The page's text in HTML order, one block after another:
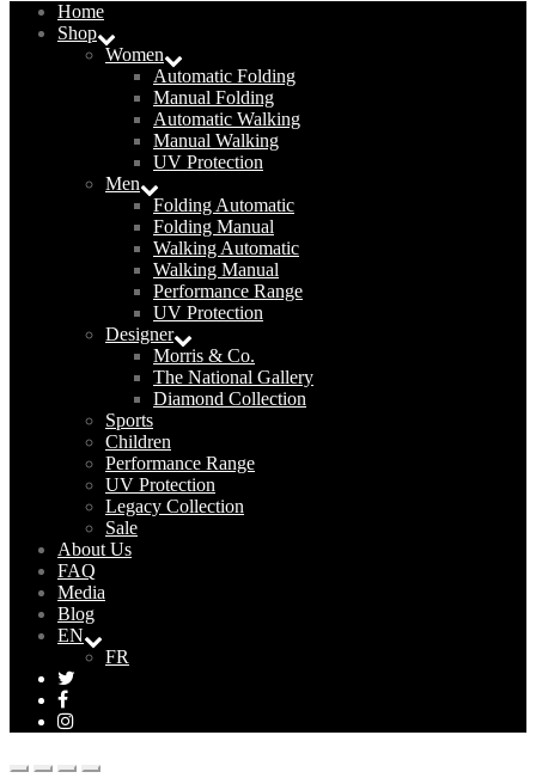
Home
Shop
Women
Automatic Folding
Manual Folding
Automatic Walking
Manual Walking
UV Protection
Men
Folding Automatic
Folding Manual
Walking Automatic
Walking Manual
Performance Range
UV Protection
Designer
Morris & Co.
The National Gallery
Diamond Collection
Sports
Children
Performance Range
UV Protection
Legacy Collection
Sale
About Us
FAQ
Media
Blog
EN
FR